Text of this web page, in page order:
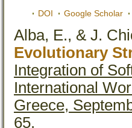
DOI Google Scholar
Alba, E., & J.
Evolutionary
Integration of
International
Greece,
65.